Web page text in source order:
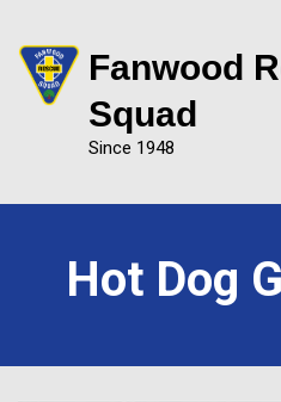
Fanwood
Squad
Since 1948
Hot Dog